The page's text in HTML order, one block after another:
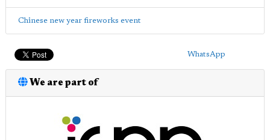
Chinese new year fireworks event
WhatsApp
We are part of